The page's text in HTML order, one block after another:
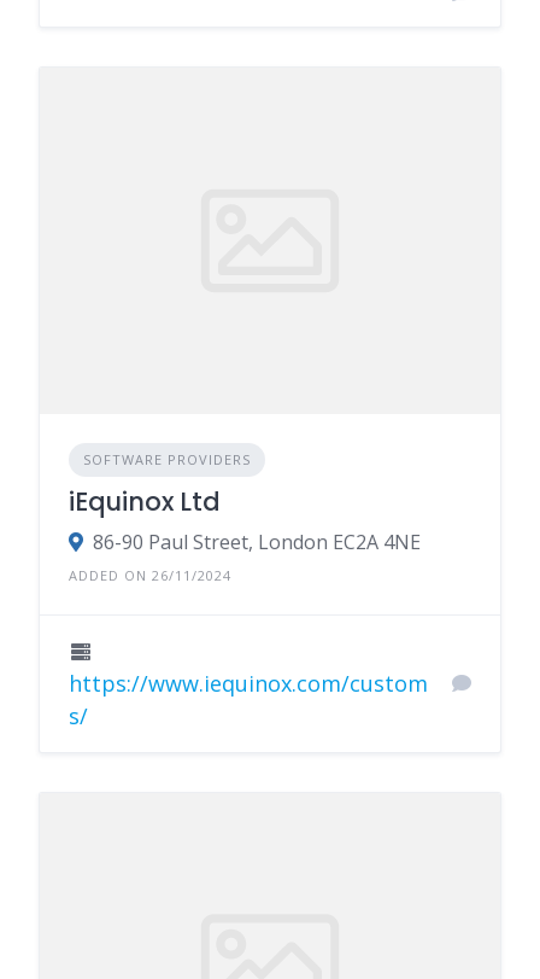
SOFTWARE PROVIDERS
iEquinox Ltd
86-90 Paul Street, London EC2A 4NE
ADDED ON 26/11/2024
https://www.iequinox.com/custom
s/